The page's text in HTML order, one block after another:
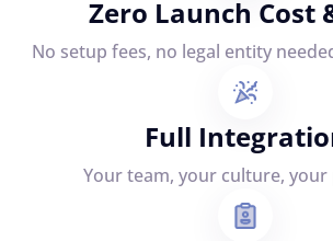
Zero Launch Cost
No setup fees, no legal entity
Full
Your team, your culture, your